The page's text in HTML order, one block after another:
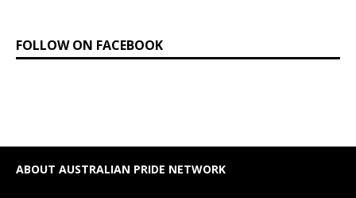
FOLLOW ON FACEBOOK
ABOUT AUSTRALIAN PRIDE NETWORK